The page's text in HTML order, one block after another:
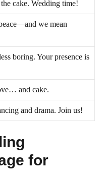
cake. Wedding time!
we mean
boring. Your presence is
and cake.
and drama. Join us!
for